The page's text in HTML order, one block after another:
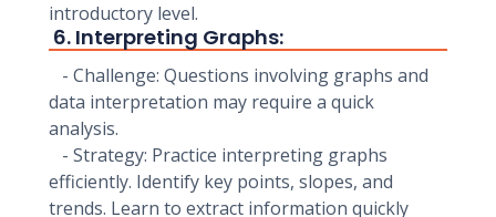
introductory level.
6. Interpreting Graphs:
- Challenge: Questions involving graphs and
data interpretation may require a quick
analysis.
- Strategy: Practice interpreting graphs
efficiently. Identify key points, slopes, and
trends. Learn to extract information quickly